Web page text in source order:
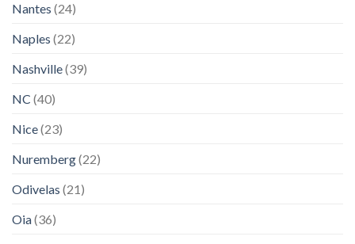
Nantes (24)
Naples (22)
Nashville(39)
NC (40)
Nice(23)
Nuremberg(22)
Odivelas (21)
Oia(36)